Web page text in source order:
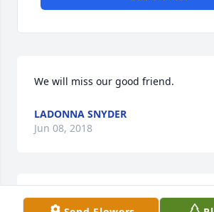
We will miss our good friend.
LADONNA SNYDER
Jun 08, 2018
It is sad to learn of another